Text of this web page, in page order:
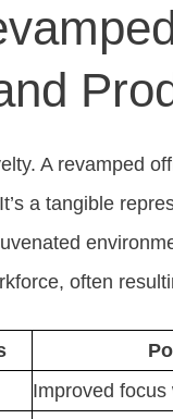
A revamped
a tangible
often
Improved